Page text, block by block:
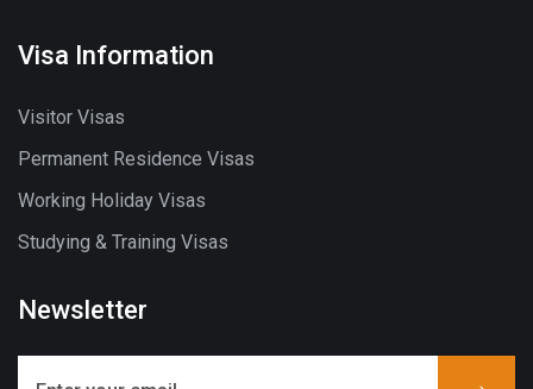
Visa Information
Visitor Visas
Permanent Residence Visas
Working Holiday Visas
Studying & Training Visas
Newsletter